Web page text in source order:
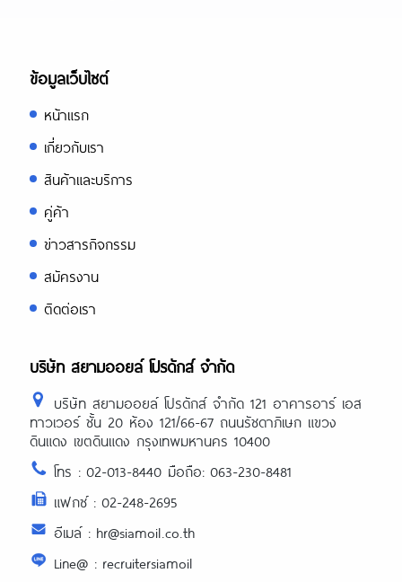
ข้อมูลเว็บไซต์
หน้าแรก
เกี่ยวกับเรา
สินค้าและบริการ
คู่ค้า
ข่าวสารกิจกรรม
สมัครงาน
ติดต่อเรา
บริษัท สยามออยล์ โปรดักส์ จำกัด
บริษัท สยามออยล์ โปรดักส์ จำกัด 121 อาคารอาร์ เอส
ทาวเวอร์ ชั้น 20 ห้อง 121/66-67 ถนนรัชดาภิเษก แขวง
ดินแดง เขตดินแดง กรุงเทพมหานคร 10400
โทร : 02-013-8440 มือถือ: 063-230-8481
แฟกซ์ : 02-248-2695
อีเมล์ : hr@siamoil.co.th
Line@ : recruitersiamoil